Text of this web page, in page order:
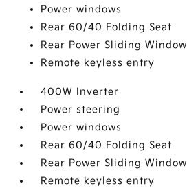
Power windows
Rear 60/40 Folding Seat
Rear Power Sliding Window
Remote keyless entry
400W Inverter
Power steering
Power windows
Rear 60/40 Folding Seat
Rear Power Sliding Window
Remote keyless entry